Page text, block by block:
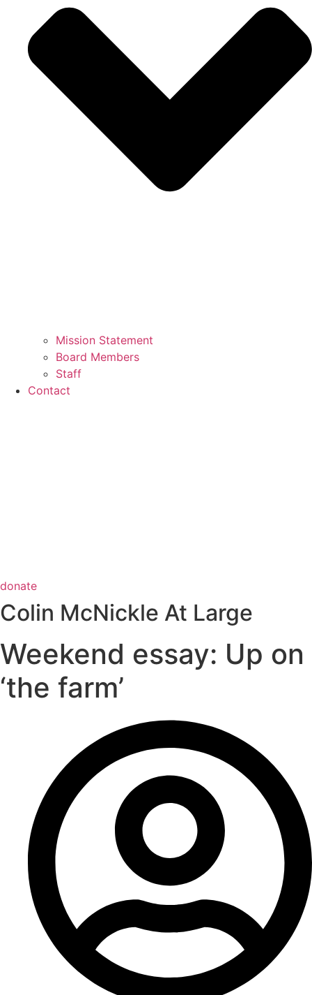
Mission Statement
Board Members
Staff
Contact
donate
Colin McNickle At Large
Weekend essay: Up on
‘the farm’